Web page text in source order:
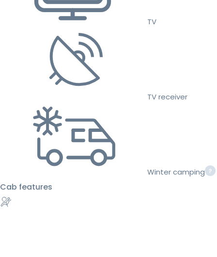
TV
TV receiver
Winter camping
Cab features